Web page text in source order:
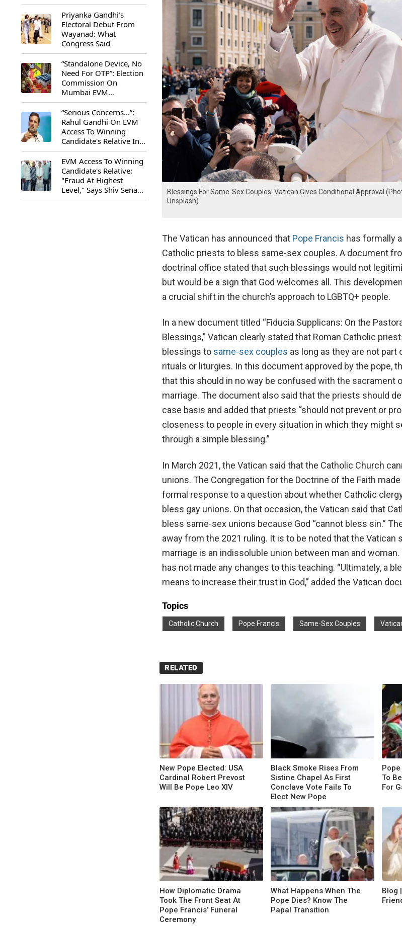
Priyanka Gandhi’s
Electoral Debut From
Wayanad: What
Congress Said
“Standalone Device, No
Need For OTP”: Election
Commission On
Mumbai EVM
Controversy
“Serious Concerns...”:
Rahul Gandhi On EVM
Access To Winning
Candidate's Relative In
Maharashtra
EVM Access To Winning
Candidate's Relative:
"Fraud At Highest
Level," Says Shiv Sena
(UBT) MP Priyanka
Blessings For Same-Sex Couples: Vatican Gives Conditional Approval
Unsplash)
The Vatican has announced that Pope Francis has formally
Catholic priests to bless same-sex couples. A document
doctrinal office stated that such blessings would not
but would be a sign that God welcomes all. This
a crucial shift in the church’s approach to LGBTQ+ people.
In a new document titled “Fiducia Supplicans: On the
Blessings,” Vatican clearly stated that Roman Catholic
blessings to same-sex couples as long as they are not part
rituals or liturgies. In this document approved by the pope,
that this should in no way be confused with the sacrament
marriage. The document also said that the priests should
case basis and added that priests “should not prevent or
closeness to people in every situation in which they might
through a simple blessing.”
In March 2021, the Vatican said that the Catholic Church
unions. The Congregation for the Doctrine of the Faith
formal response to a question about whether Catholic
bless gay unions. On that occasion, the Vatican said that
bless same-sex unions because God “cannot bless sin.”
away from the 2021 ruling. It is to be noted that the Vatican
marriage is an indissoluble union between man and
has not made any changes to this teaching. “Ultimately, a
means to increase their trust in God,” added the Vatican
Topics
Catholic Church Pope Francis Same-Sex Couples
RELATED
New Pope Elected: USA
Cardinal Robert Prevost
Will Be Pope Leo XIV
Black Smoke Rises From
Sistine Chapel As First
Conclave Vote Fails To
Elect New Pope
To
For
How Diplomatic Drama
Took The Front Seat At
Pope Francis’ Funeral
Ceremony
What Happens When The
Pope Dies? Know The
Papal Transition
Blog